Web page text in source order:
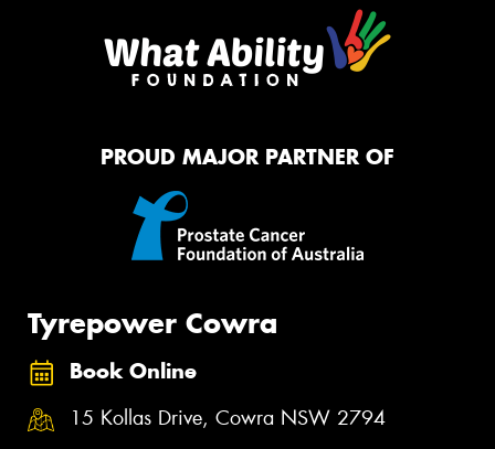
PROUD MAJOR PARTNER OF
Tyrepower Cowra
Book Online
15 Kollas Drive, Cowra NSW 2794